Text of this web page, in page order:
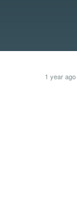
1 year ago